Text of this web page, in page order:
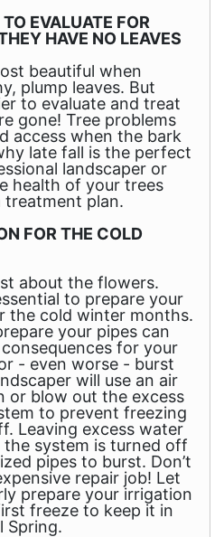
EVALUATE FOR
HAVE NO LEAVES
beautiful when
plump leaves. But
to evaluate and treat
gone! Tree problems
access when the bark
late fall is the perfect
landscaper or
health of your trees
treatment plan.
FOR THE COLD
about the flowers.
to prepare your
the cold winter months.
your pipes can
for your
- even worse - burst
will use an air
or blow out the excess
to prevent freezing
Leaving excess water
system is turned off
pipes to burst. Don’t
repair job! Let
prepare your irrigation
freeze to keep it in
Spring.